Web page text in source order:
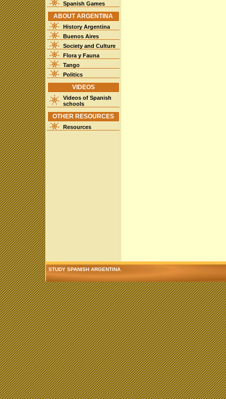
Spanish Games
ABOUT ARGENTINA
History Argentina
Buenos Aires
Society and Culture
Flora y Fauna
Tango
Politics
VIDEOS
Videos of Spanish
schools
OTHER RESOURCES
Resources
STUDY SPANISH ARGENTINA